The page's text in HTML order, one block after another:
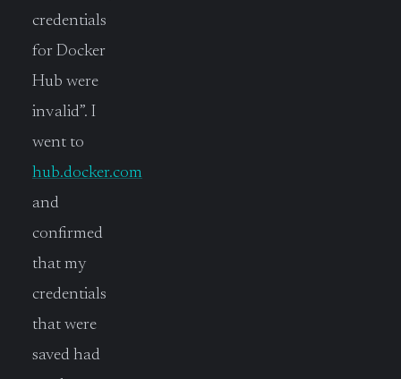
credentials
for Docker
Hub were
invalid”. I
went to
hub.docker.com
and
confirmed
that my
credentials
that were
saved had